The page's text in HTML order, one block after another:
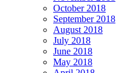
October 2018
September 2018
August 2018
July 2018
June 2018
May 2018